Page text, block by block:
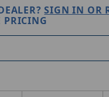
SIGN IN OR
PRICING